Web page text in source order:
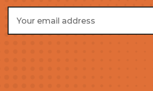
Address